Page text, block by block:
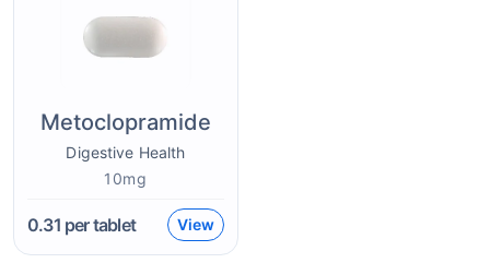
Metoclopramide
Digestive Health
10mg
0.31 per tablet View